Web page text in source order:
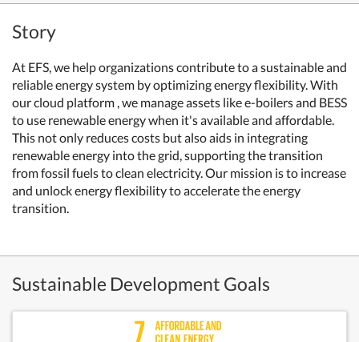
Story
At EFS, we help organizations contribute to a sustainable and
reliable energy system by optimizing energy flexibility. With
our cloud platform , we manage assets like e-boilers and BESS
to use renewable energy when it's available and affordable.
This not only reduces costs but also aids in integrating
renewable energy into the grid, supporting the transition
from fossil fuels to clean electricity. Our mission is to increase
and unlock energy flexibility to accelerate the energy
transition.
Sustainable Development Goals